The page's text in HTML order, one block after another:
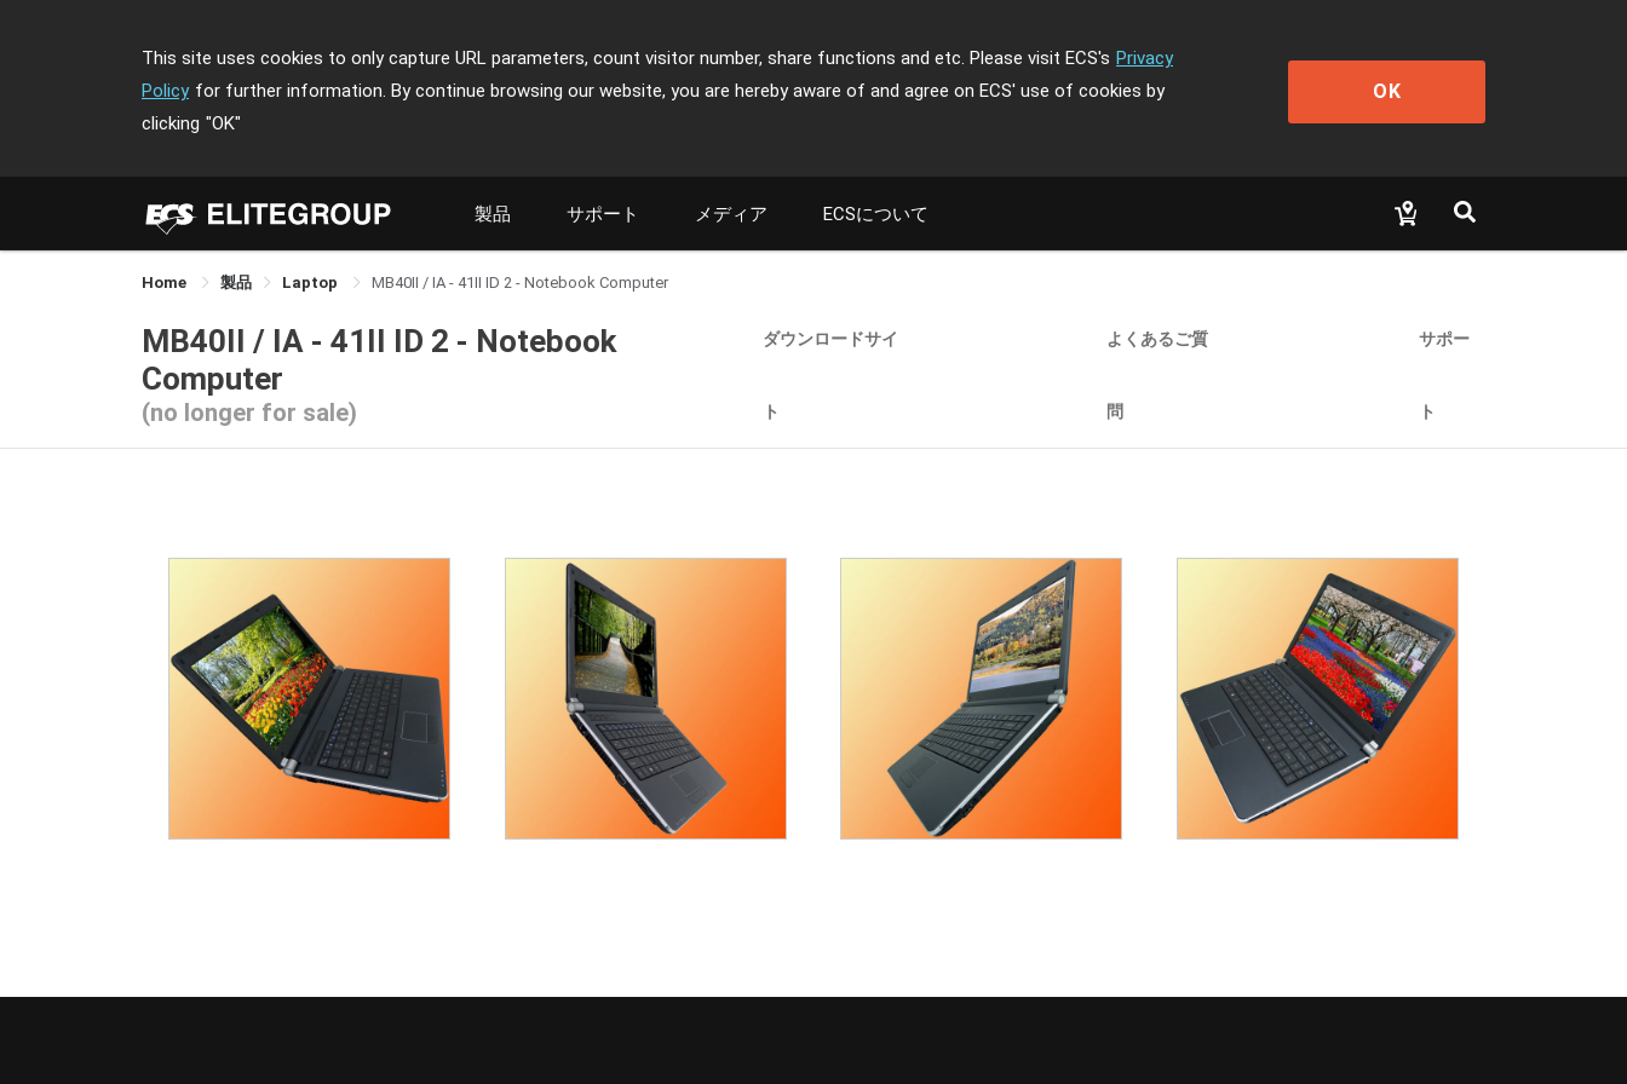
This site uses cookies to only capture URL parameters, count visitor number, share functions and etc. Please visit ECS's Privacy
Policy for further information. By continue browsing our website, you are hereby aware of and agree on ECS' use of cookies by
clicking "OK"
OK
製品 サポート メディア ECSについて
Home 製品 Laptop MB40II / IA - 41II ID 2 - Notebook Computer
MB40II / IA - 41II ID 2 - Notebook
Computer
(no longer for sale)
ダウンロードサイ
ト
よくあるご質
問
サポー
ト